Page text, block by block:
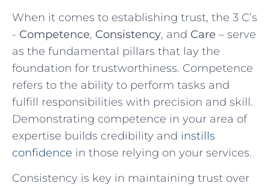
When ‍it⁣ comes to establishing ​trust, the 3 C’s
⁣- Competence,⁢ Consistency, and‍ Care – serve
as the fundamental pillars that lay the
foundation for trustworthiness. Competence
refers to the ability to​ perform tasks and
fulfill ⁣responsibilities with precision and skill.
Demonstrating competence in your ‍area of
expertise‌ builds credibility and instills
confidence ⁢ in those relying on ⁤your services.
Consistency is ⁢key​ in ‌maintaining trust ⁤over⁢